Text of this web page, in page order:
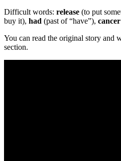
Difficult words: release (to put
buy it), had (past of “have”), cancer
You can read the original story and
section.